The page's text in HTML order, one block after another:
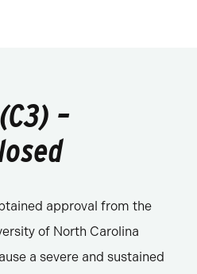
–
approval from the
of North Carolina
a severe and sustained